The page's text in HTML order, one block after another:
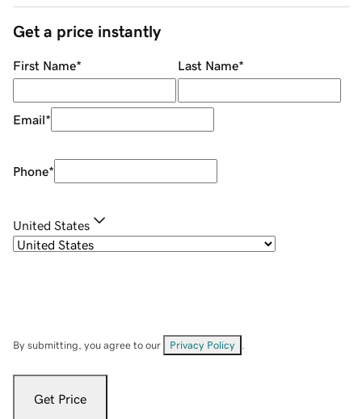
Get a price instantly
First Name* Last Name*
Email*
Phone*
United States
By submitting, you agree to our Privacy Policy
Get Price